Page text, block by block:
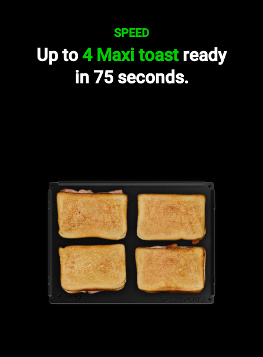
SPEED
Up to4 Maxi toastready
in 75 seconds.